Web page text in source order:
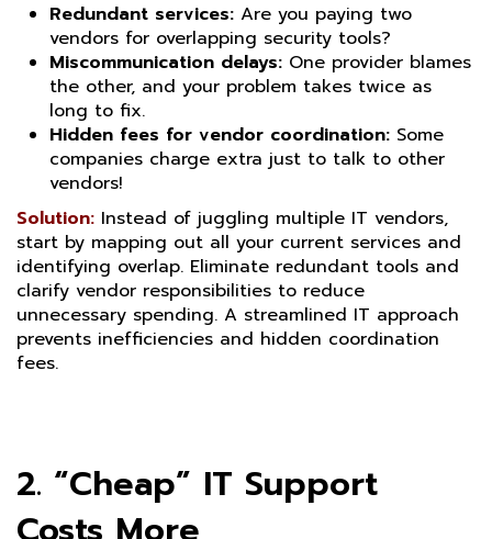
Redundant services: Are you paying two
vendors for overlapping security tools?
Miscommunication delays: One provider blames
the other, and your problem takes twice as
long to fix.
Hidden fees for vendor coordination: Some
companies charge extra just to talk to other
vendors!
Solution: Instead of juggling multiple IT vendors,
start by mapping out all your current services and
identifying overlap. Eliminate redundant tools and
clarify vendor responsibilities to reduce
unnecessary spending. A streamlined IT approach
prevents inefficiencies and hidden coordination
fees.
2. “Cheap” IT Support